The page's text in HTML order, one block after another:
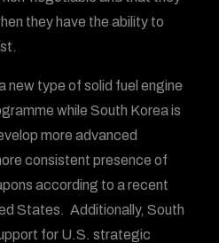
they have the ability to
new type of solid fuel engine
while South Korea is
more advanced
consistent presence of
according to a recent
States. Additionally, South
for U.S. strategic